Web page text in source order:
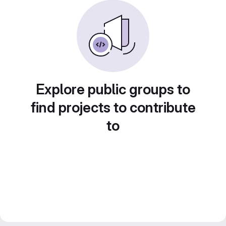
Explore public groups to
find projects to contribute
to